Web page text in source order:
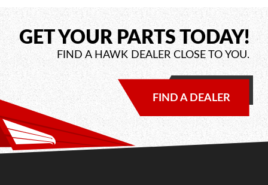
GET YOUR PARTS TODAY!
FIND A HAWK DEALER CLOSE TO YOU.
FIND A DEALER